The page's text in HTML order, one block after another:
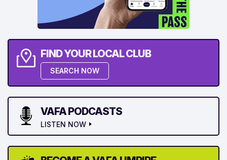
FIND YOUR LOCAL CLUB
SEARCH NOW
VAFA PODCASTS
LISTEN NOW